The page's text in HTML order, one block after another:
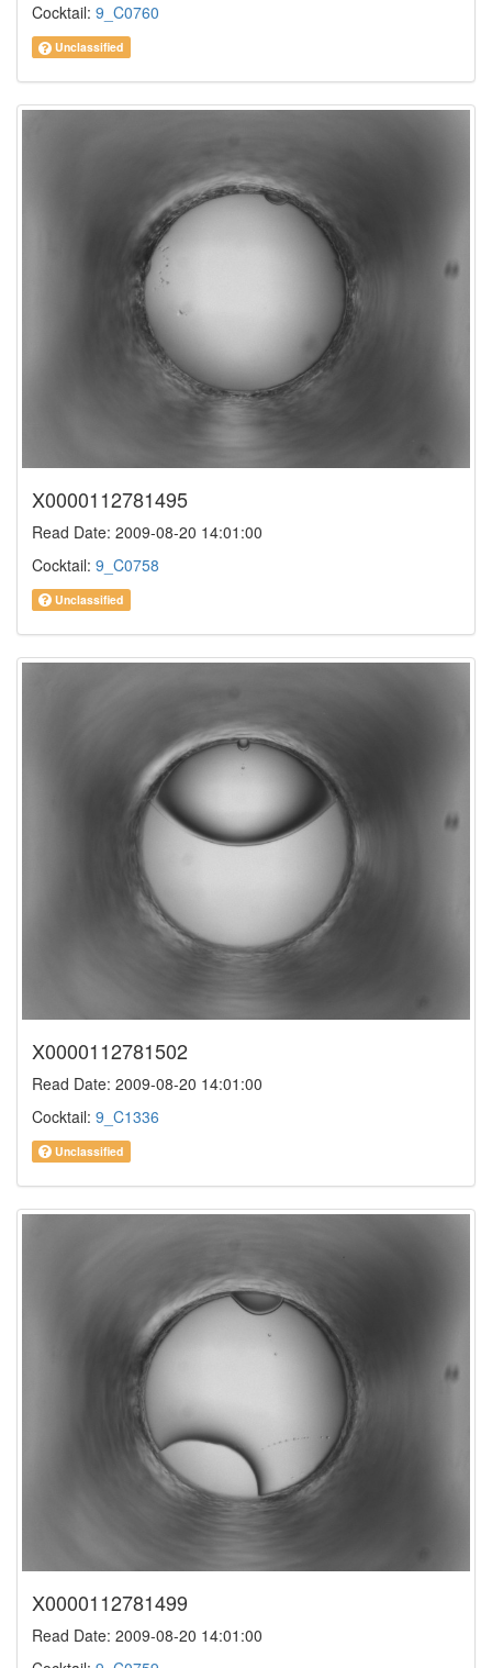
Cocktail: 9_C0760
Unclassified
X0000112781495
Read Date: 2009-08-20 14:01:00
Cocktail: 9_C0758
Unclassified
X0000112781502
Read Date: 2009-08-20 14:01:00
Cocktail: 9_C1336
Unclassified
X0000112781499
Read Date: 2009-08-20 14:01:00